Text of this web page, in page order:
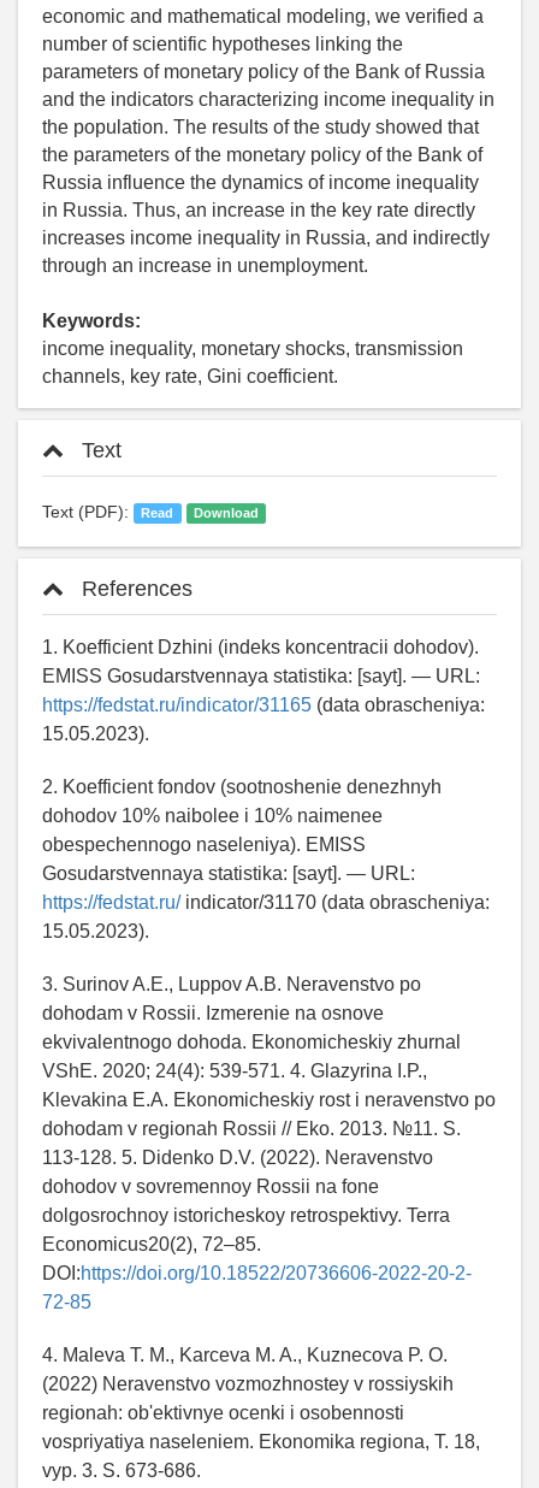
economic and mathematical modeling, we verified a
number of scientific hypotheses linking the
parameters of monetary policy of the Bank of Russia
and the indicators characterizing income inequality in
the population. The results of the study showed that
the parameters of the monetary policy of the Bank of
Russia influence the dynamics of income inequality
in Russia. Thus, an increase in the key rate directly
increases income inequality in Russia, and indirectly
through an increase in unemployment.
Keywords:
income inequality, monetary shocks, transmission
channels, key rate, Gini coefficient.
Text
Text (PDF): Read Download
References
1. Koefficient Dzhini (indeks koncentracii dohodov).
EMISS Gosudarstvennaya statistika: [sayt]. — URL:
https://fedstat.ru/indicator/31165 (data obrascheniya:
15.05.2023).
2. Koefficient fondov (sootnoshenie denezhnyh
dohodov 10% naibolee i 10% naimenee
obespechennogo naseleniya). EMISS
Gosudarstvennaya statistika: [sayt]. — URL:
https://fedstat.ru/indicator/31170 (data obrascheniya:
15.05.2023).
3. Surinov A.E., Luppov A.B. Neravenstvo po
dohodam v Rossii. Izmerenie na osnove
ekvivalentnogo dohoda. Ekonomicheskiy zhurnal
VShE. 2020; 24(4): 539-571. 4. Glazyrina I.P.,
Klevakina E.A. Ekonomicheskiy rost i neravenstvo po
dohodam v regionah Rossii // Eko. 2013. №11. S.
113-128. 5. Didenko D.V. (2022). Neravenstvo
dohodov v sovremennoy Rossii na fone
dolgosrochnoy istoricheskoy retrospektivy. Terra
Economicus20(2), 72–85.
DOI:https://doi.org/10.18522/20736606-2022-20-2-
72-85
4. Maleva T. M., Karceva M. A., Kuznecova P. O.
(2022) Neravenstvo vozmozhnostey v rossiyskih
regionah: ob'ektivnye ocenki i osobennosti
vospriyatiya naseleniem. Ekonomika regiona, T. 18,
vyp. 3. S. 673-686.